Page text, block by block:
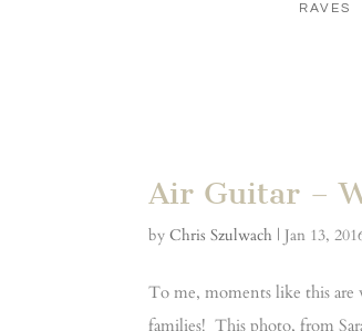
RAVES
Air Guitar –
byChris Szulwach |Jan 13,
To me, moments like this
families! This photo, from